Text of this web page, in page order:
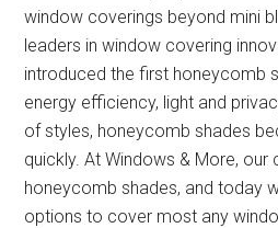
window coverings beyond mini
leaders in window covering
introduced the first honeycomb
energy efficiency, light and
of styles, honeycomb shades
quickly. At Windows & More, our
honeycomb shades, and today
options to cover most any